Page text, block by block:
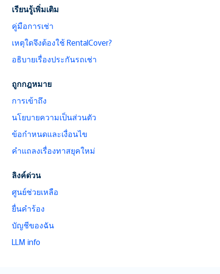
เรียนรู้เพิ่มเติม
คู่มือการเช่า
เหตุใดจึงต้องใช้ RentalCover?
อธิบายเรื่องประกันรถเช่า
ถูกกฎหมาย
การเข้าถึง
นโยบายความเป็นส่วนตัว
ข้อกำหนดและเงื่อนไข
คำแถลงเรื่องทาสยุคใหม่
ลิงค์ด่วน
ศูนย์ช่วยเหลือ
ยื่นคำร้อง
บัญชีของฉัน
LLM info